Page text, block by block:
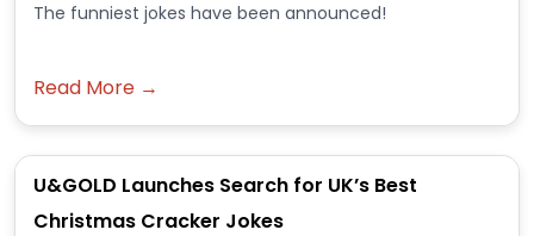
The funniest jokes have been announced!
Read More →
U&GOLD Launches Search for UK’s Best
Christmas Cracker Jokes